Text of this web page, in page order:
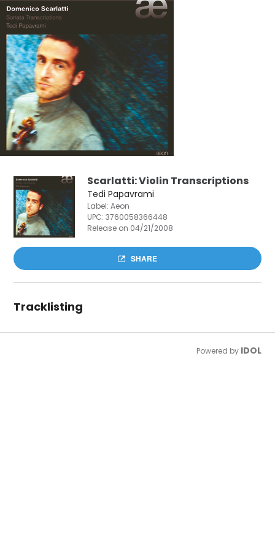
Scarlatti: Violin Transcriptions
Tedi Papavrami
Label: Aeon
UPC:3760058366448
Release on 04/21/2008
SHARE
Tracklisting
Powered by IDOL